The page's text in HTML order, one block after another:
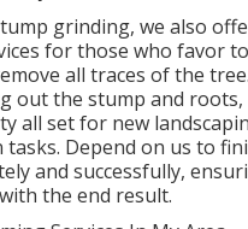
grinding, we also
for those who favor to
all traces of the
out the stump and roots,
all set for new
Depend on us to
and successfully,
the end result.